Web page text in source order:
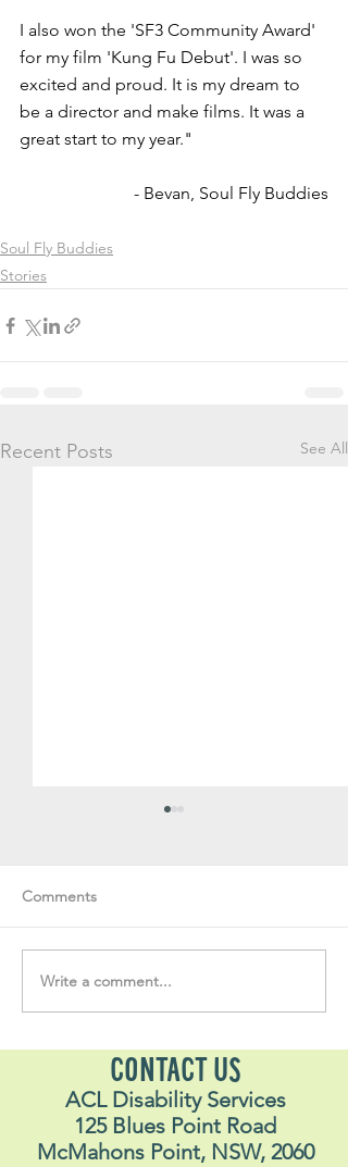
I also won the 'SF3 Community Award'
for my film 'Kung Fu Debut'. I was so
excited and proud. It is my dream to
be a director and make films. It was a
great start to my year."
- Bevan, Soul Fly Buddies
Soul Fly Buddies
Stories
Recent Posts See All
Soul Fly Buddies Blog -
Stavros May 2026
Comments
Write a comment...
CONTACT US
ACL Disability Services
125 Blues Point Road
McMahons Point, NSW, 2060